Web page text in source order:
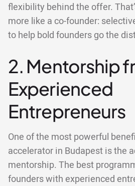
flexibility behind the offer.
more like a co-founder:
to help bold founders go the
2. Mentorship
Experienced
Entrepreneurs
One of the most powerful
accelerator in Budapest is the
mentorship. The best
founders with experienced